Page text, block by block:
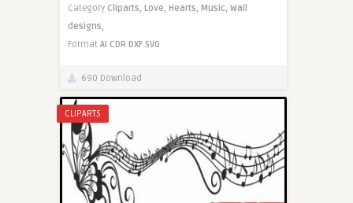
Category Cliparts, Love, Hearts, Music, Wall
designs,
Format AI CDR DXF SVG
690 Download
CLIPARTS